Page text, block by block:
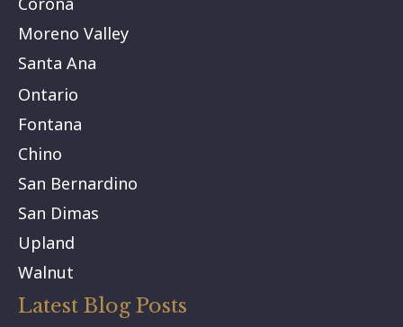
Moreno Valley
Santa Ana
Ontario
Fontana
Chino
San Bernardino
San Dimas
Upland
Walnut
Latest Blog Posts